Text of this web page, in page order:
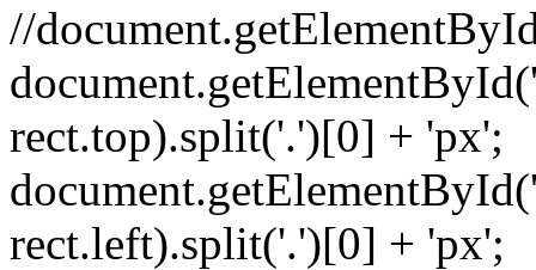
//
rect.top).split('.')[0] + 'px';
rect.left).split('.')[0] + 'px';